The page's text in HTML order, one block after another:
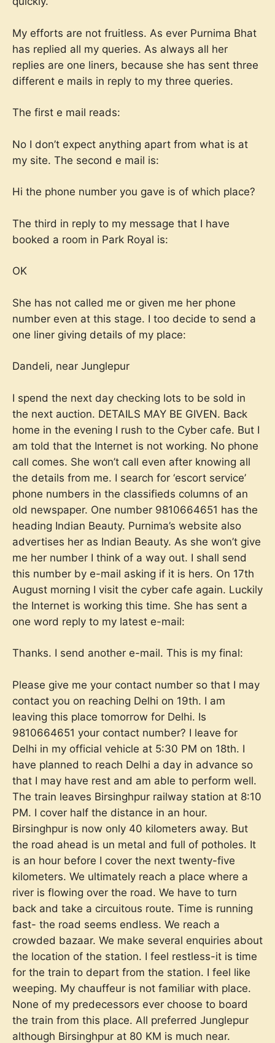
My efforts are not fruitless. As ever Purnima Bhat
has replied all my queries. As always all her
replies are one liners, because she has sent three
different e mails in reply to my three queries.
The first e mail reads:
No I don’t expect anything apart from what is at
my site. The second e mail is:
Hi the phone number you gave is of which place?
The third in reply to my message that I have
booked a room in Park Royal is:
OK
She has not called me or given me her phone
number even at this stage. I too decide to send a
one liner giving details of my place:
Dandeli, near Junglepur
I spend the next day checking lots to be sold in
the next auction. DETAILS MAY BE GIVEN. Back
home in the evening I rush to the Cyber cafe. But I
am told that the Internet is not working. No phone
call comes. She won’t call even after knowing all
the details from me. I search for ‘escort service’
phone numbers in the classifieds columns of an
old newspaper. One number 9810664651 has the
heading Indian Beauty. Purnima’s website also
advertises her as Indian Beauty. As she won’t give
me her number I think of a way out. I shall send
this number by e-mail asking if it is hers. On 17th
August morning I visit the cyber cafe again. Luckily
the Internet is working this time. She has sent a
one word reply to my latest e-mail:
Thanks. I send another e-mail. This is my final:
Please give me your contact number so that I may
contact you on reaching Delhi on 19th. I am
leaving this place tomorrow for Delhi. Is
9810664651 your contact number? I leave for
Delhi in my official vehicle at 5:30 PM on 18th. I
have planned to reach Delhi a day in advance so
that I may have rest and am able to perform well.
The train leaves Birsinghpur railway station at 8:10
PM. I cover half the distance in an hour.
Birsinghpur is now only 40 kilometers away. But
the road ahead is un metal and full of potholes. It
is an hour before I cover the next twenty-five
kilometers. We ultimately reach a place where a
river is flowing over the road. We have to turn
back and take a circuitous route. Time is running
fast- the road seems endless. We reach a
crowded bazaar. We make several enquiries about
the location of the station. I feel restless-it is time
for the train to depart from the station. I feel like
weeping. My chauffeur is not familiar with place.
None of my predecessors ever choose to board
the train from this place. All preferred Junglepur
although Birsinghpur at 80 KM is much near.